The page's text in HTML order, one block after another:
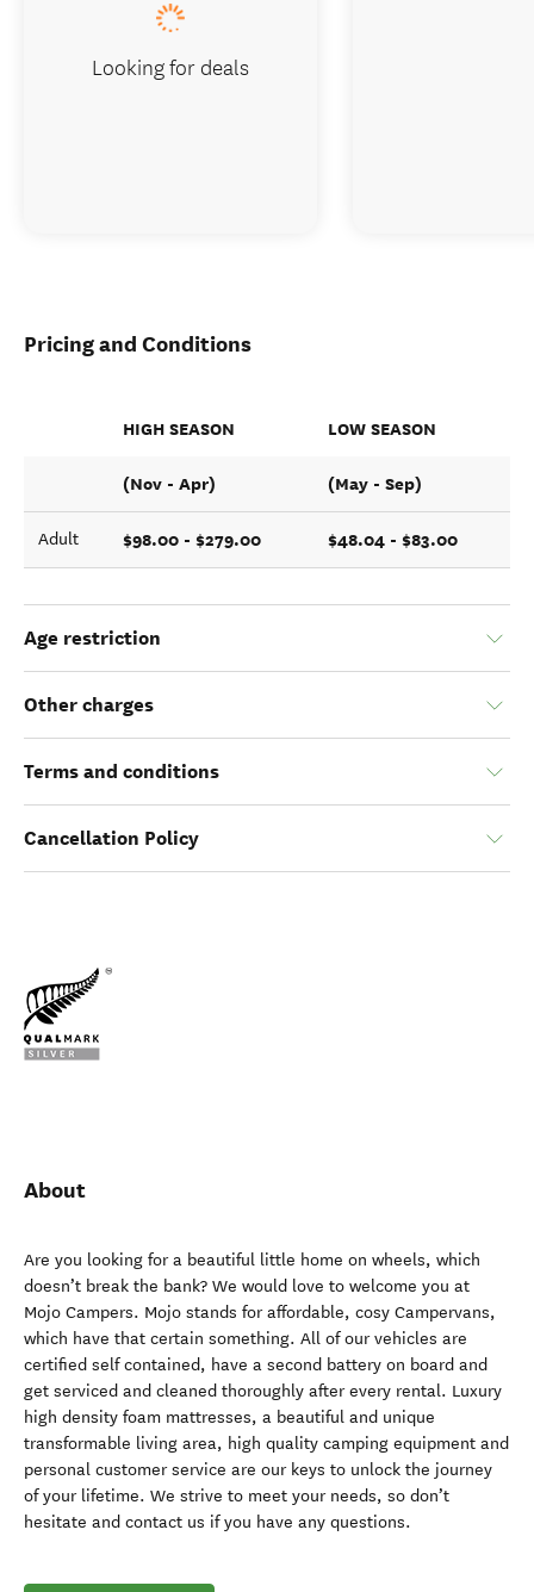
Pricing and Conditions
HIGH SEASON LOW SEASON
(Nov - Apr) (May - Sep)
Adult $98.00 - $279.00 $48.04 - $83.00
Age restriction
Other charges
Terms and conditions
Cancellation Policy
About
Are you looking for a beautiful little home on wheels, which
doesn’t break the bank? We would love to welcome you at
Mojo Campers. Mojo stands for affordable, cosy Campervans,
which have that certain something. All of our vehicles are
certified self contained, have a second battery on board and
get serviced and cleaned thoroughly after every rental. Luxury
high density foam mattresses, a beautiful and unique
transformable living area, high quality camping equipment and
personal customer service are our keys to unlock the journey
of your lifetime. We strive to meet your needs, so don’t
hesitate and contact us if you have any questions.
Looking for deals